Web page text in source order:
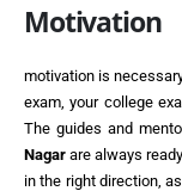
Motivation
motivation is
exam, your college
The guides and
Nagar are always
in the right direction,